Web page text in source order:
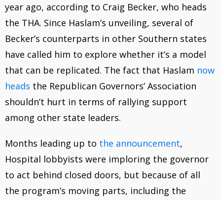
year ago, according to Craig Becker, who heads
the THA. Since Haslam’s unveiling, several of
Becker’s counterparts in other Southern states
have called him to explore whether it’s a model
that can be replicated. The fact that Haslam now
heads the Republican Governors’ Association
shouldn’t hurt in terms of rallying support
among other state leaders.
Months leading up to the announcement,
Hospital lobbyists were imploring the governor
to act behind closed doors, but because of all
the program’s moving parts, including the